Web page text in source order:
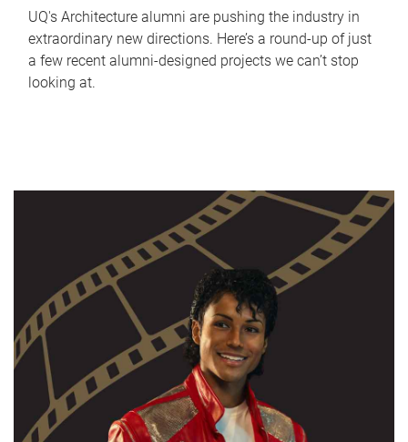
UQ's Architecture alumni are pushing the industry in
extraordinary new directions. Here’s a round-up of just
a few recent alumni-designed projects we can’t stop
looking at.